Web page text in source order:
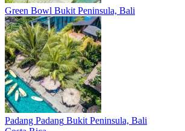
Green Bowl Bukit Peninsula, Bali
Padang Padang Bukit Peninsula, Bali